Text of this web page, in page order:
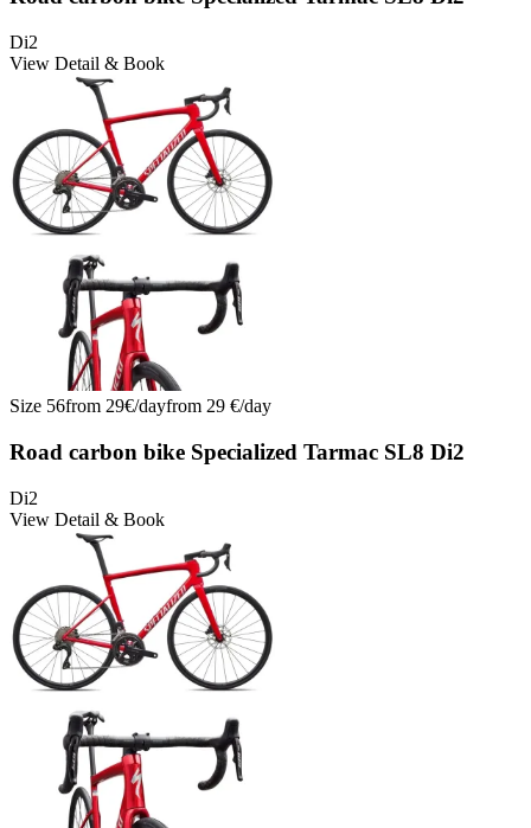
Di2
View Detail & Book
Size 56from 29€/dayfrom 29 €/day
Road carbon bike Specialized Tarmac SL8 Di2
Di2
View Detail & Book